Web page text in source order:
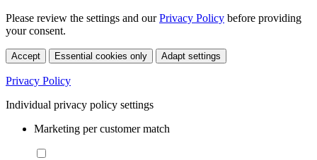
Please review the settings and ourPrivacy Policy before providing
your consent.
Accept Essential cookies only Adapt settings
Privacy Policy
Individual privacy policy settings
Marketing per customer match